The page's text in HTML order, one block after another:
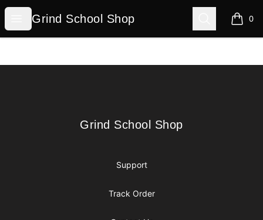
Open menu
Grind School Shop
Grind School Shop Search 0
items
Grind School Shop
Grind School Shop
Support
Track Order